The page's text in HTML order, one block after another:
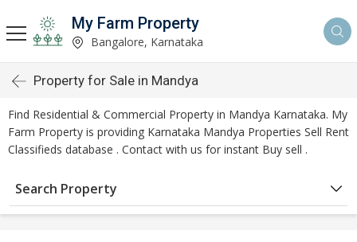
My Farm Property
Bangalore, Karnataka
Property for Sale in Mandya
Find Residential & Commercial Property in Mandya Karnataka. My
Farm Property is providing Karnataka Mandya Properties Sell Rent
Classifieds database . Contact with us for instant Buy sell .
Search Property